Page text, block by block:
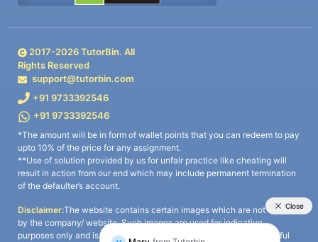
2017-2026TutorBin. All
Rights Reserved
support@tutorbin.com
+91 9733392546
+91 9733392546
*The amount will be in form of wallet points that you can redeem to pay
upto 10% of the price for any assignment.
**Use of solution provided by us for unfair practice like cheating will
result in action from our end which may include permanent termination
of the defaulter’s account.
Disclaimer:The website contains certain images which are not owned
by the company/ website. Such images are used for indicative
purposes only and is a third-party content. All credits go to its rightful